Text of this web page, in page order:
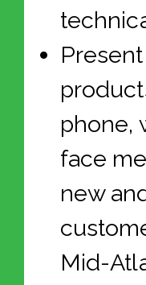
phone,
face
new
Mid-